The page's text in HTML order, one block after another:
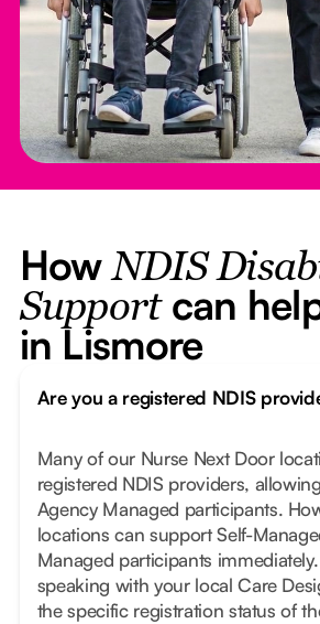
HowNDIS
Supportcan
in Lismore
Are you a registered NDIS
Many of our Nurse Next Door
registered NDIS providers,
Agency Managed participants.
locations can support Self-
Managed participants
speaking with your local Care
the specific registration status of